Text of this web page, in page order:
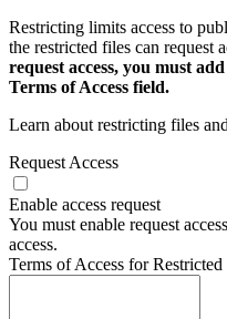
Restricting limits access to
the restricted files can request
request access, you must
Terms of Access field.
Learn about restricting files
Request Access
Enable access request
You must enable request
access.
Terms of Access for Restricted